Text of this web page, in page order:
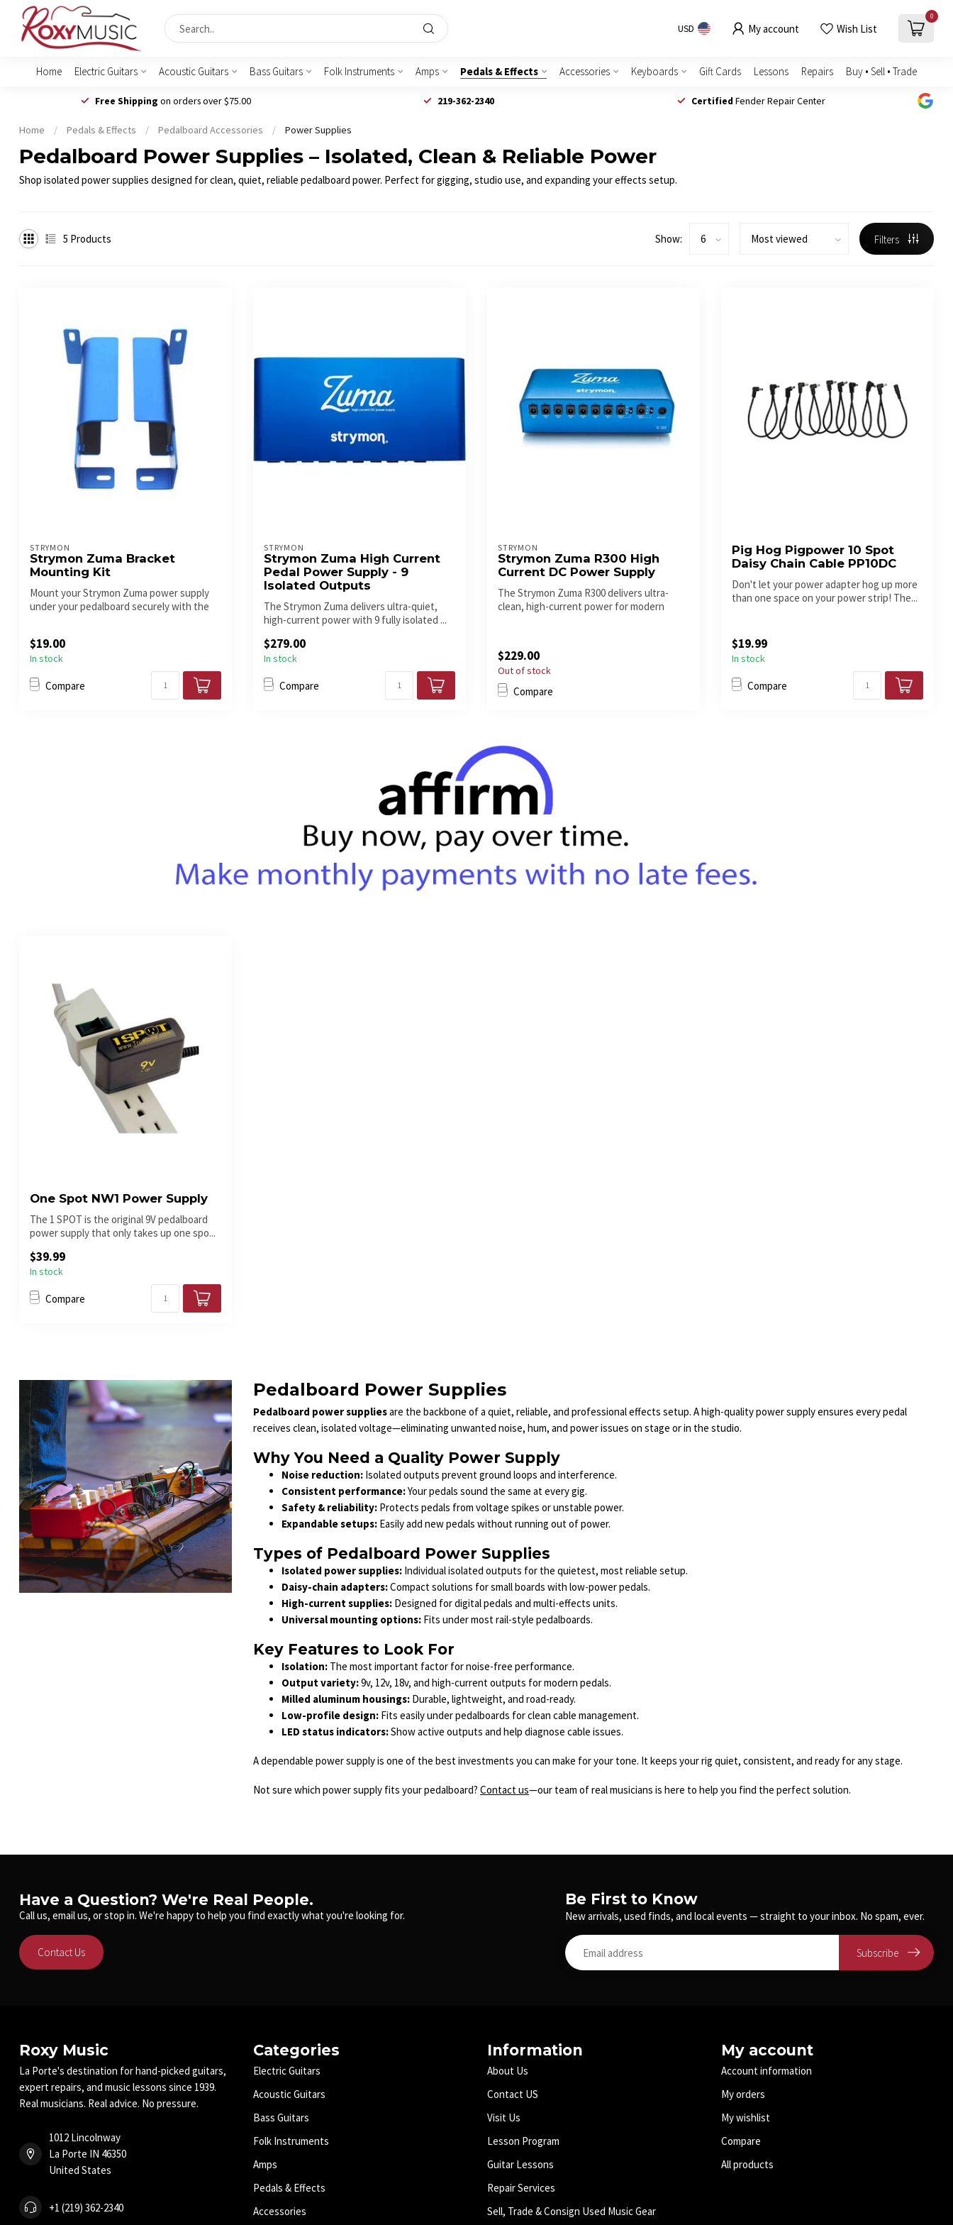
USD My account Wish List
0
Home Electric Guitars Acoustic Guitars Bass Guitars Folk Instruments Amps Pedals & Effects Accessories Keyboards Gift Cards Lessons Repairs Buy • Sell • Trade
Free Shipping on orders over $75.00 219-362-2340 Certified Fender Repair Center
Home / Pedals & Effects / Pedalboard Accessories / Power Supplies
Pedalboard Power Supplies – Isolated, Clean & Reliable Power
Shop isolated power supplies designed for clean, quiet, reliable pedalboard power. Perfect for gigging, studio use, and expanding your effects setup.
5 Products Show: Filters
STRYMON
Strymon Zuma Bracket
Mounting Kit
Mount your Strymon Zuma power supply
under your pedalboard securely with the
$19.00
In stock
Compare
STRYMON
Strymon Zuma High Current
Pedal Power Supply - 9
Isolated Outputs
The Strymon Zuma delivers ultra-quiet,
high-current power with 9 fully isolated ...
$279.00
In stock
Compare
STRYMON
Strymon Zuma R300 High
Current DC Power Supply
The Strymon Zuma R300 delivers ultra-
clean, high-current power for modern
$229.00
Out of stock
Compare
Pig Hog Pigpower 10 Spot
Daisy Chain Cable PP10DC
Don't let your power adapter hog up more
than one space on your power strip! The...
$19.99
In stock
Compare
One Spot NW1 Power Supply
The 1 SPOT is the original 9V pedalboard
power supply that only takes up one spo...
$39.99
In stock
Compare
Pedalboard Power Supplies
Pedalboard power suppliesare the backbone of a quiet, reliable, and professional effects setup. A high-quality power supply ensures every pedal
receives clean, isolated voltage—eliminating unwanted noise, hum, and power issues on stage or in the studio.
Why You Need a Quality Power Supply
Noise reduction: Isolated outputs prevent ground loops and interference.
Consistent performance:Your pedals sound the same at every gig.
Safety & reliability: Protects pedals from voltage spikes or unstable power.
Expandable setups: Easily add new pedals without running out of power.
Types of Pedalboard Power Supplies
Isolated power supplies: Individual isolated outputs for the quietest, most reliable setup.
Daisy-chain adapters:Compact solutions for small boards with low-power pedals.
High-current supplies: Designed for digital pedals and multi-effects units.
Universal mounting options: Fits under most rail-style pedalboards.
Key Features to Look For
Isolation: The most important factor for noise-free performance.
Output variety:9v, 12v, 18v, and high-current outputs for modern pedals.
Milled aluminum housings: Durable, lightweight, and road-ready.
Low-profile design: Fits easily under pedalboards for clean cable management.
LED status indicators:Show active outputs and help diagnose cable issues.
A dependable power supply is one of the best investments you can make for your tone. It keeps your rig quiet, consistent, and ready for any stage.
Not sure which power supply fits your pedalboard? Contact us—our team of real musicians is here to help you find the perfect solution.
Have a Question? We're Real People.
Call us, email us, or stop in. We're happy to help you find exactly what you're looking for.
Contact Us
Be First to Know
New arrivals, used finds, and local events — straight to your inbox. No spam, ever.
Subscribe
Roxy Music
La Porte's destination for hand-picked guitars,
expert repairs, and music lessons since 1939.
Real musicians. Real advice. No pressure.
1012 Lincolnway
La Porte IN 46350
United States
+1 (219) 362-2340
Categories
Electric Guitars
Acoustic Guitars
Bass Guitars
Folk Instruments
Amps
Pedals & Effects
Accessories
Information
About Us
Contact US
Visit Us
Lesson Program
Guitar Lessons
Repair Services
Sell, Trade & Consign Used Music Gear
My account
Account information
My orders
My wishlist
Compare
All products